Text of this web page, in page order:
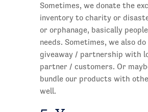
Sometimes, we donate the
inventory to charity or
or orphanage, basically
needs. Sometimes, we also do
giveaway / partnership with
partner / customers. Or
bundle our products with
well.